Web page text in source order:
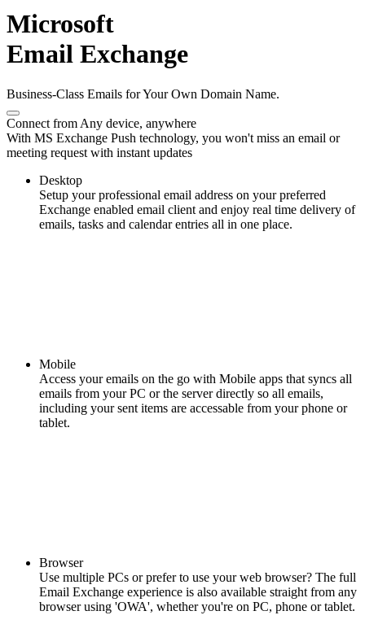
Microsoft
Email Exchange
Business-Class Emails for Your Own Domain Name.
Connect from Any device, anywhere
With MS Exchange Push technology, you won't miss an email or
meeting request with instant updates
Desktop
Setup your professional email address on your preferred
Exchange enabled email client and enjoy real time delivery of
emails, tasks and calendar entries all in one place.
Mobile
Access your emails on the go with Mobile apps that syncs all
emails from your PC or the server directly so all emails,
including your sent items are accessable from your phone or
tablet.
Browser
Use multiple PCs or prefer to use your web browser? The full
Email Exchange experience is also available straight from any
browser using 'OWA', whether you're on PC, phone or tablet.